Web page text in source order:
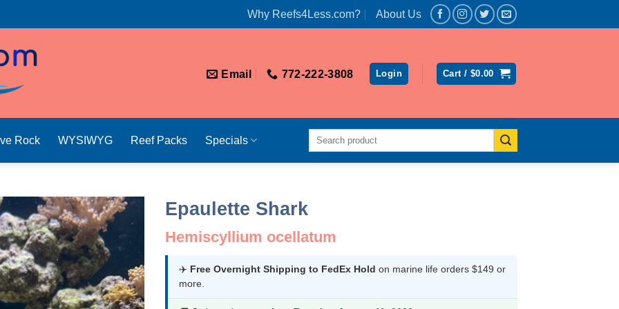
Why Reefs4Less.com? About Us
Email 772-222-3808 Login Cart / $0.00
Rock WYSIWYG Reef Packs Specials
Search
Epaulette Shark
Hemiscyllium ocellatum
✈️ Free Overnight Shipping to FedEx Hold on marine life orders $149 or
more.